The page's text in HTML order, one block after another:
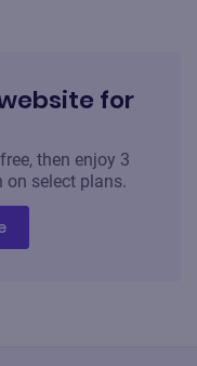
for
then enjoy 3
select plans.